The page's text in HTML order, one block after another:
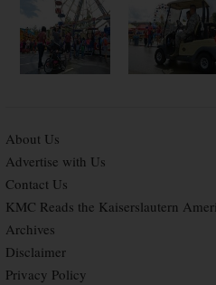
About Us
Advertise with Us
Contact Us
KMC Reads the Kaiserslautern
Archives
Disclaimer
Privacy Policy